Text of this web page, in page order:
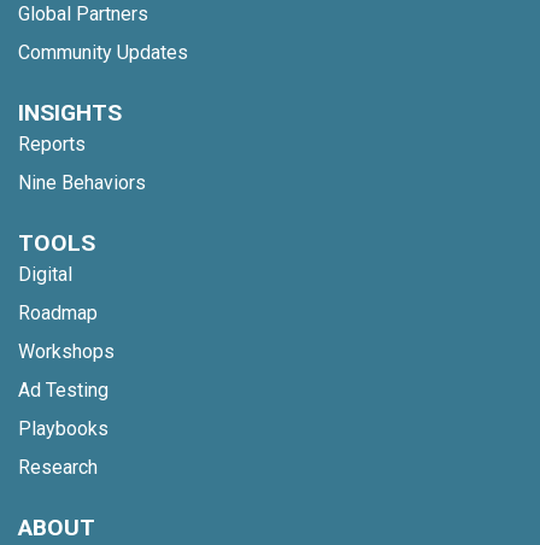
Global Partners
Community Updates
INSIGHTS
Reports
Nine Behaviors
TOOLS
Digital
Roadmap
Workshops
Ad Testing
Playbooks
Research
ABOUT